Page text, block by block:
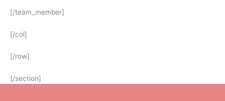
[/team_member]
[/col]
[/row]
[/section]